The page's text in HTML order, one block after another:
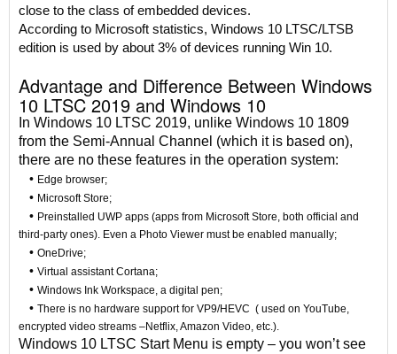
close to the class of embedded devices.
According to Microsoft statistics, Windows 10 LTSC/LTSB
edition is used by about 3% of devices running Win 10.
Advantage and Difference Between Windows
10 LTSC 2019 and Windows 10
In Windows 10 LTSC 2019, unlike Windows 10 1809
from the Semi-Annual Channel (which it is based on),
there are no these features in the operation system:
• Edge browser;
• Microsoft Store;
• Preinstalled UWP apps (apps from Microsoft Store, both official and
third-party ones). Even a Photo Viewer must be enabled manually;
• OneDrive;
• Virtual assistant Cortana;
• Windows Ink Workspace, a digital pen;
• There is no hardware support for VP9/HEVC ( used on YouTube,
encrypted video streams –Netflix, Amazon Video, etc.).
Windows 10 LTSC Start Menu is empty – you won’t see